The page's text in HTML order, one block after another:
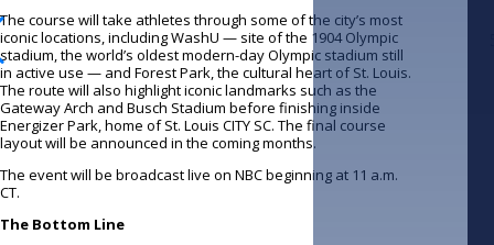
The course will take athletes through some of the city’s most
iconic locations, including WashU — site of the 1904 Olympic
stadium, the world’s oldest modern-day Olympic stadium still
in active use — and Forest Park, the cultural heart of St. Louis.
The route will also highlight iconic landmarks such as the
Gateway Arch and Busch Stadium before finishing inside
Energizer Park, home of St. Louis CITY SC. The final course
layout will be announced in the coming months.
The event will be broadcast live on NBC beginning at 11 a.m.
CT.
The Bottom Line